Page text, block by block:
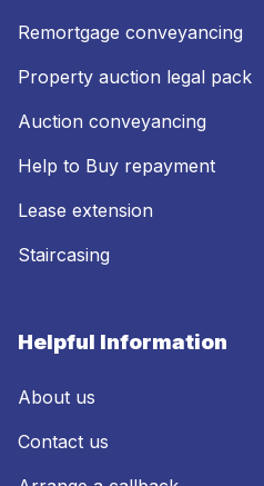
Remortgage conveyancing
Property auction legal pack
Auction conveyancing
Help to Buy repayment
Lease extension
Staircasing
Helpful Information
About us
Contact us